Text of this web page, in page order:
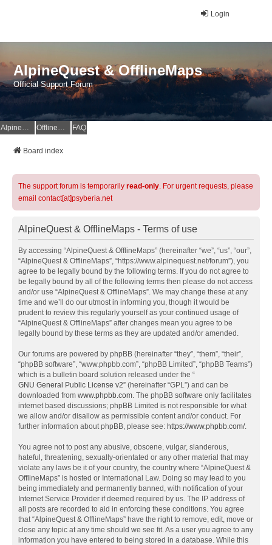
Login
AlpineQuest & OfflineMaps
Official Support Forum
AlpineQuest Website OfflineMaps Website FAQ
Board index
The support forum is temporarily read-only. For urgent requests, please
email contact[at]psyberia.net
AlpineQuest & OfflineMaps - Terms of use
By accessing “AlpineQuest & OfflineMaps” (hereinafter “we”, “us”, “our”,
“AlpineQuest & OfflineMaps”, “https://www.alpinequest.net/forum”), you
agree to be legally bound by the following terms. If you do not agree to
be legally bound by all of the following terms then please do not access
and/or use “AlpineQuest & OfflineMaps”. We may change these at any
time and we’ll do our utmost in informing you, though it would be
prudent to review this regularly yourself as your continued usage of
“AlpineQuest & OfflineMaps” after changes mean you agree to be
legally bound by these terms as they are updated and/or amended.
Our forums are powered by phpBB (hereinafter “they”, “them”, “their”,
“phpBB software”, “www.phpbb.com”, “phpBB Limited”, “phpBB Teams”)
which is a bulletin board solution released under the “
GNU General Public License v2” (hereinafter “GPL”) and can be
downloaded from www.phpbb.com. The phpBB software only facilitates
internet based discussions; phpBB Limited is not responsible for what
we allow and/or disallow as permissible content and/or conduct. For
further information about phpBB, please see: https://www.phpbb.com/.
You agree not to post any abusive, obscene, vulgar, slanderous,
hateful, threatening, sexually-orientated or any other material that may
violate any laws be it of your country, the country where “AlpineQuest &
OfflineMaps” is hosted or International Law. Doing so may lead to you
being immediately and permanently banned, with notification of your
Internet Service Provider if deemed required by us. The IP address of
all posts are recorded to aid in enforcing these conditions. You agree
that “AlpineQuest & OfflineMaps” have the right to remove, edit, move or
close any topic at any time should we see fit. As a user you agree to any
information you have entered to being stored in a database. While this